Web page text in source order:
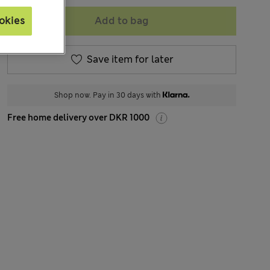
Add to bag
Save item for later
Shop now. Pay in 30 days with
Free home delivery over DKR 1000